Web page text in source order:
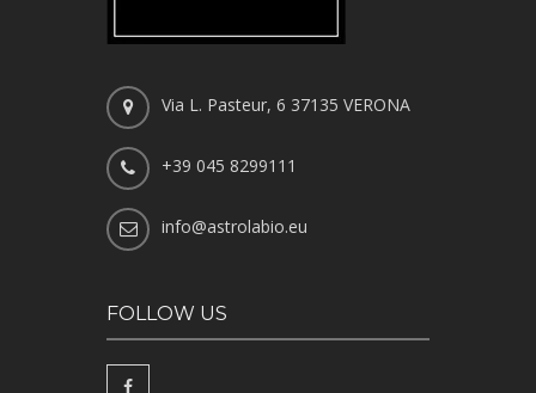
Via L. Pasteur, 6 37135 VERONA
+39 045 8299111
info@astrolabio.eu
FOLLOW US